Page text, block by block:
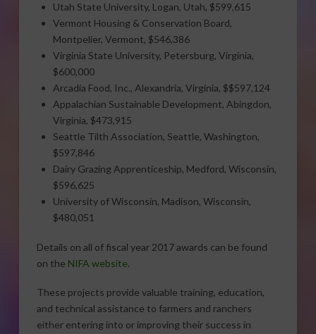
Utah State University, Logan, Utah, $599,615
Vermont Housing & Conservation Board,
Montpelier, Vermont, $546,386
Virginia State University, Petersburg, Virginia,
$600,000
Arcadia Food, Inc., Alexandria, Virginia, $$597,124
Appalachian Sustainable Development, Abingdon,
Virginia, $473,915
Seattle Tilth Association, Seattle, Washington,
$597,846
Dairy Grazing Apprenticeship, Medford, Wisconsin,
$596,625
University of Wisconsin, Madison, Wisconsin,
$480,051
Details on all of fiscal year 2017 awards can be found
on the NIFA website.
These projects provide valuable training, education,
and technical assistance to farmers and ranchers
either entering into or improving their success in